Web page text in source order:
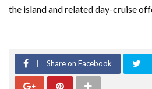
the island and related day-cruise
Share on Facebook